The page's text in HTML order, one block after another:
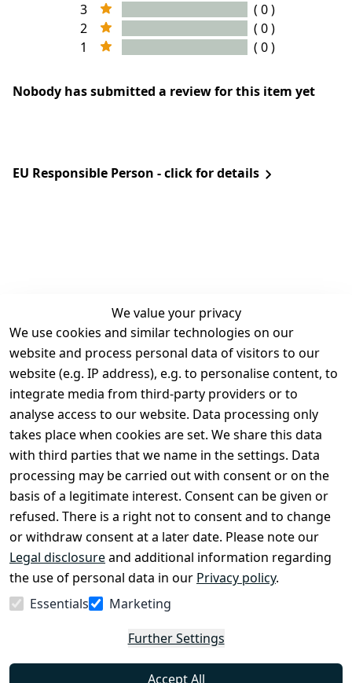
3
( 0 )
2
( 0 )
1
( 0 )
Nobody has submitted a review for this item yet
EU Responsible Person - click for details
We value your privacy
We use cookies and similar technologies on our
website and process personal data of visitors to our
website (e.g. IP address), e.g. to personalise content, to
integrate media from third-party providers or to
analyse access to our website. Data processing only
takes place when cookies are set. We share this data
with third parties that we name in the settings. Data
processing may be carried out with consent or on the
basis of a legitimate interest. Consent can be given or
refused. There is a right not to consent and to change
or withdraw consent at a later date. Please note our
Legal disclosureand additional information regarding
the use of personal data in our Privacy policy.
Essentials
Marketing
Further Settings
Accept All
Legal
Terms and
Conditions
Legal
disclosure
Privacy Policy
Declaration of
accessibility
Cancellation
rights
Contact
Register
Withdraw
from